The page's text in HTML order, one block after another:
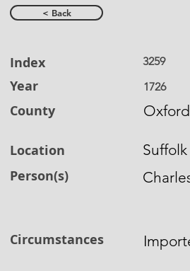
< Back
Index
Year
County
Location
Person(s)
Circumstances
3259
1726
Suffolk